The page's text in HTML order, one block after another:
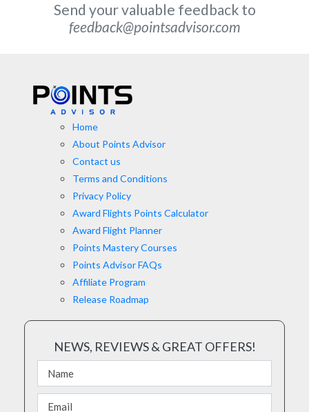
Send your valuable feedback to
feedback@pointsadvisor.com
Home
About Points Advisor
Contact us
Terms and Conditions
Privacy Policy
Award Flights Points Calculator
Award Flight Planner
Points Mastery Courses
Points Advisor FAQs
Affiliate Program
Release Roadmap
NEWS, REVIEWS & GREAT OFFERS!